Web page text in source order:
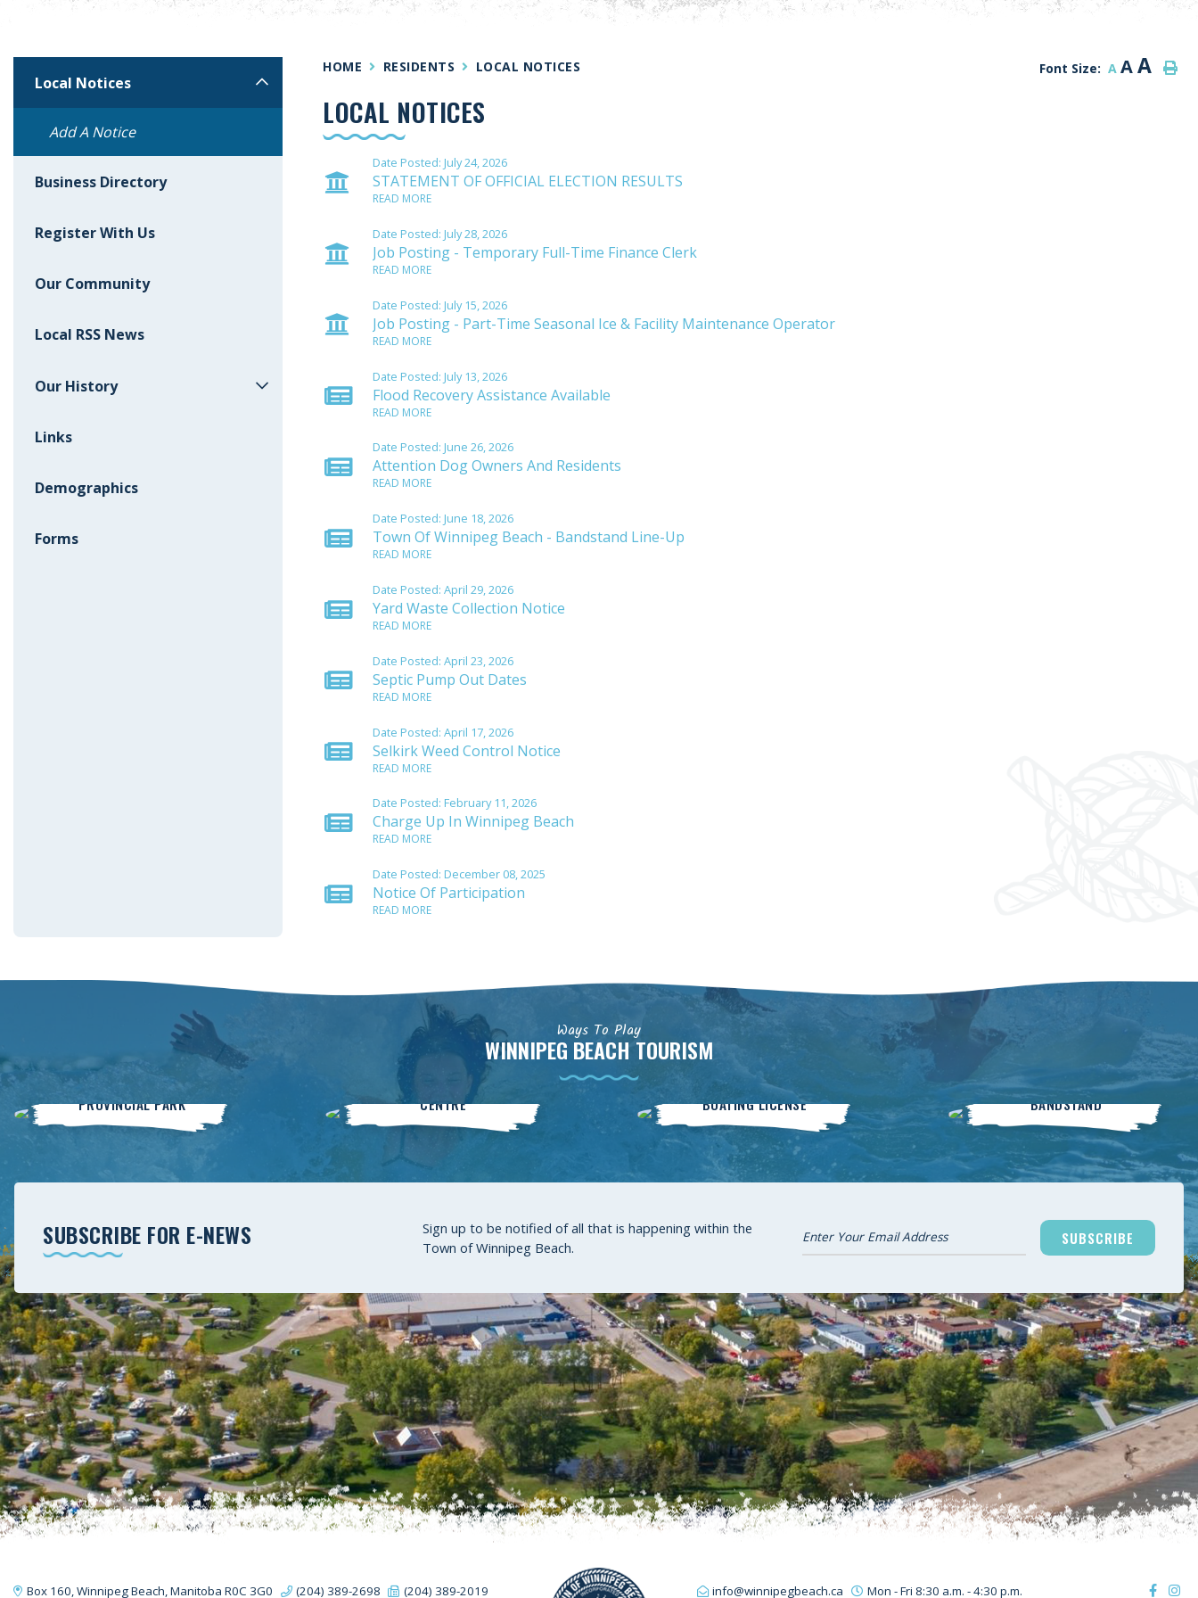
Local Notices
Add A Notice
Business Directory
Register With Us
Our Community
Local RSS News
Our History
Links
Demographics
Forms
HOME RESIDENTS LOCAL NOTICES Font Size: A AA
LOCAL NOTICES
Date Posted: July 24, 2026
STATEMENT OF OFFICIAL ELECTION RESULTS
READ MORE
Date Posted: July 28, 2026
Job Posting - Temporary Full-Time Finance Clerk
READ MORE
Date Posted: July 15, 2026
Job Posting - Part-Time Seasonal Ice & Facility Maintenance Operator
READ MORE
Date Posted: July 13, 2026
Flood Recovery Assistance Available
READ MORE
Date Posted: June 26, 2026
Attention Dog Owners And Residents
READ MORE
Date Posted: June 18, 2026
Town Of Winnipeg Beach - Bandstand Line-Up
READ MORE
Date Posted:April 29, 2026
Yard Waste Collection Notice
READ MORE
Date Posted:April 23, 2026
Septic Pump Out Dates
READ MORE
Date Posted:April 17, 2026
Selkirk Weed Control Notice
READ MORE
Date Posted: February 11, 2026
Charge Up In Winnipeg Beach
READ MORE
Date Posted: December 08, 2025
Notice Of Participation
READ MORE
Ways To Play
WINNIPEG BEACH TOURISM
Winnipeg Beach
PROVINCIAL PARK
Community
CENTRE
BOATsmart
BOATING LICENSE
Live On The
BANDSTAND
SUBSCRIBE FOR E-NEWS
Sign up to be notified of all that is happening within the
Town of Winnipeg Beach.
SUBSCRIBE
Box 160, Winnipeg Beach, Manitoba R0C 3G0 (204) 389-2698 (204) 389-2019 info@winnipegbeach.ca Mon - Fri 8:30 a.m. - 4:30 p.m.